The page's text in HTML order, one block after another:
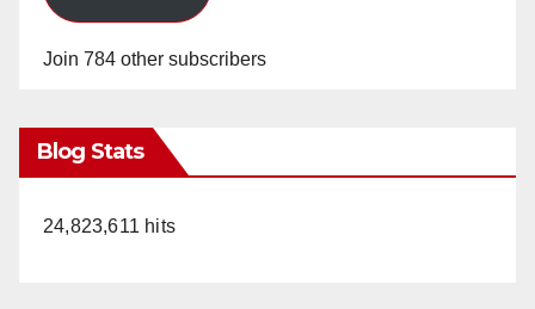
Join 784 other subscribers
Blog Stats
24,823,611 hits